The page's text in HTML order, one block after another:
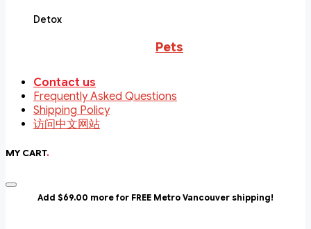
Detox
Pets
Contact us
Frequently Asked Questions
Shipping Policy
访问中文网站
MY CART.
Add $69.00 more for FREE Metro Vancouver shipping!